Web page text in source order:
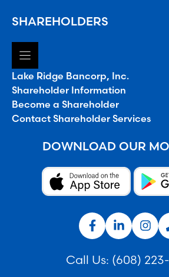
SHAREHOLDERS
Lake Ridge Bancorp, Inc.
Shareholder Information
Become a Shareholder
Contact Shareholder Services
DOWNLOAD OUR
Call Us: (608)